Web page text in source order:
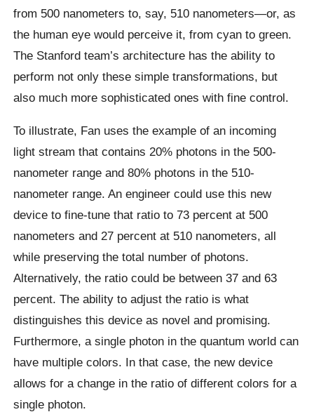
from 500 nanometers to, say, 510 nanometers—or, as
the human eye would perceive it, from cyan to green.
The Stanford team’s architecture has the ability to
perform not only these simple transformations, but
also much more sophisticated ones with fine control.
To illustrate, Fan uses the example of an incoming
light stream that contains 20% photons in the 500-
nanometer range and 80% photons in the 510-
nanometer range. An engineer could use this new
device to fine-tune that ratio to 73 percent at 500
nanometers and 27 percent at 510 nanometers, all
while preserving the total number of photons.
Alternatively, the ratio could be between 37 and 63
percent. The ability to adjust the ratio is what
distinguishes this device as novel and promising.
Furthermore, a single photon in the quantum world can
have multiple colors. In that case, the new device
allows for a change in the ratio of different colors for a
single photon.